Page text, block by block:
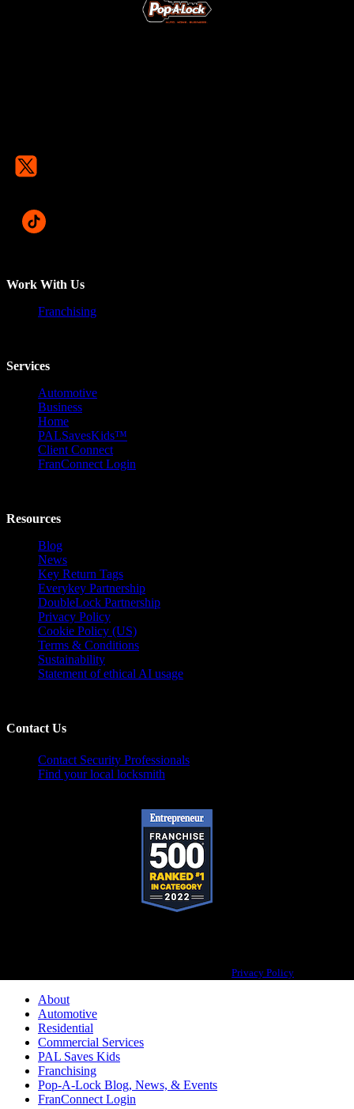
Work With Us
Franchising
Services
Automotive
Business
Home
PALSavesKids™️
Client Connect
FranConnect Login
Resources
Blog
News
Key Return Tags
Everykey Partnership
DoubleLock Partnership
Privacy Policy
Cookie Policy (US)
Terms & Conditions
Sustainability
Statement of ethical AI usage
Contact Us
Contact Security Professionals
Find your local locksmith
Privacy Policy
About
Automotive
Residential
Commercial Services
PAL Saves Kids
Franchising
Pop-A-Lock Blog, News, & Events
FranConnect Login